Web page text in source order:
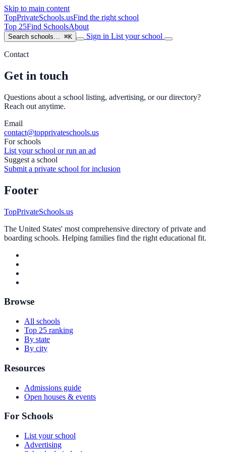
Skip to main content
TopPrivateSchools.usFind the right school
Top 25Find SchoolsAbout
Search schools… ⌘K Sign in List your school
Contact
Get in touch
Questions about a school listing, advertising, or our directory?
Reach out anytime.
Email
contact@topprivateschools.us
For schools
List your school or run an ad
Suggest a school
Submit a private school for inclusion
Footer
TopPrivateSchools.us
The United States' most comprehensive directory of private and
boarding schools. Helping families find the right educational fit.
Browse
All schools
Top 25 ranking
By state
By city
Resources
Admissions guide
Open houses & events
For Schools
List your school
Advertising